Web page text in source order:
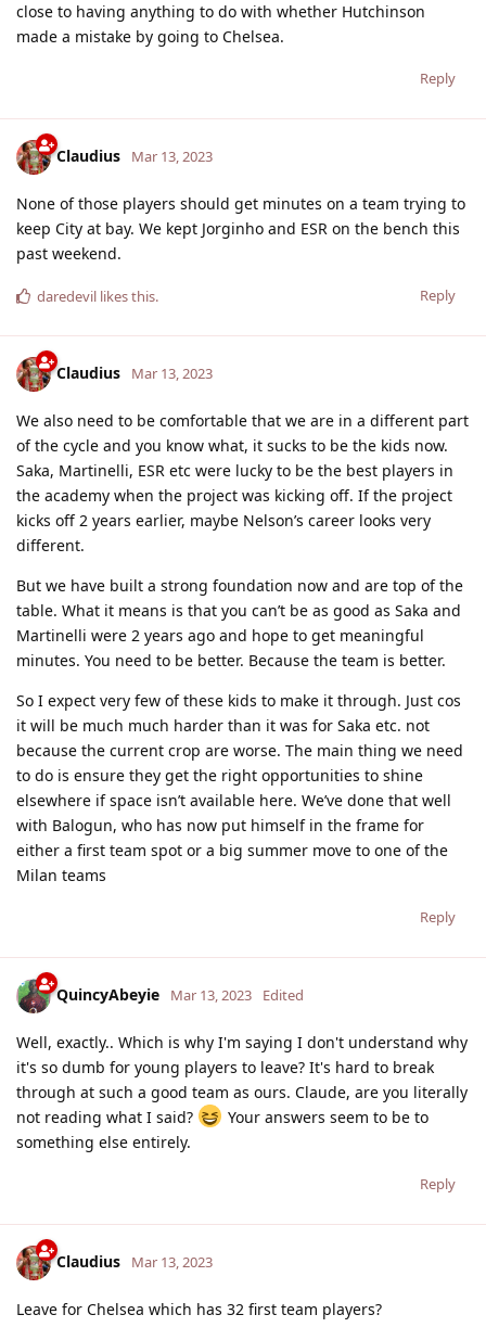
close to having anything to do with whether Hutchinson
made a mistake by going to Chelsea.
Reply
Claudius Mar 13, 2023
None of those players should get minutes on a team trying to
keep City at bay. We kept Jorginho and ESR on the bench this
past weekend.
Reply
daredevil likes this.
Claudius Mar 13, 2023
We also need to be comfortable that we are in a different part
of the cycle and you know what, it sucks to be the kids now.
Saka, Martinelli, ESR etc were lucky to be the best players in
the academy when the project was kicking off. If the project
kicks off 2 years earlier, maybe Nelson’s career looks very
different.
But we have built a strong foundation now and are top of the
table. What it means is that you can’t be as good as Saka and
Martinelli were 2 years ago and hope to get meaningful
minutes. You need to be better. Because the team is better.
So I expect very few of these kids to make it through. Just cos
it will be much much harder than it was for Saka etc. not
because the current crop are worse. The main thing we need
to do is ensure they get the right opportunities to shine
elsewhere if space isn’t available here. We’ve done that well
with Balogun, who has now put himself in the frame for
either a first team spot or a big summer move to one of the
Milan teams
Reply
QuincyAbeyie Mar 13, 2023 Edited
Well, exactly.. Which is why I'm saying I don't understand why
it's so dumb for young players to leave? It's hard to break
through at such a good team as ours. Claude, are you literally
not reading what I said?
Your answers seem to be to
something else entirely.
Reply
Claudius Mar 13, 2023
Leave for Chelsea which has 32 first team players?